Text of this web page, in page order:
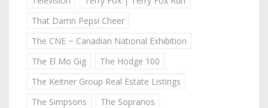
That Damn Pepsi Cheer
The CNE ~ Canadian National Exhibition
The El Mo Gig
The Hodge 100
The Keitner Group Real Estate Listings
The Simpsons
The Sopranos